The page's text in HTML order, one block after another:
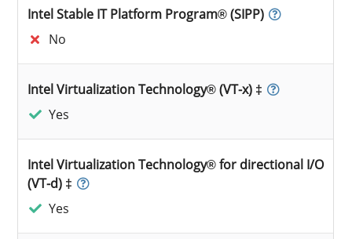
Intel Stable IT Platform Program® (SIPP)
No
Intel Virtualization Technology® (VT-x) ‡
Yes
Intel Virtualization Technology® for directional I/O
(VT-d) ‡
Yes